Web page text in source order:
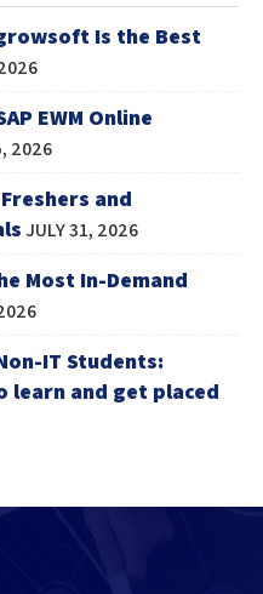
Is the Best
EWM Online
2026
and
JULY 31, 2026
Most In-Demand
IT Students:
learn and get placed